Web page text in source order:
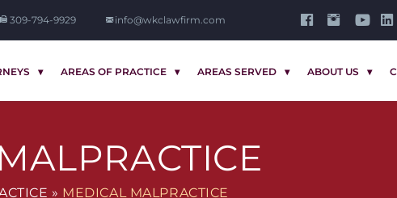
309-794-9929 info@wkclawfirm.com
AREAS OF PRACTICE AREAS SERVED ABOUT US
» MEDICAL MALPRACTICE